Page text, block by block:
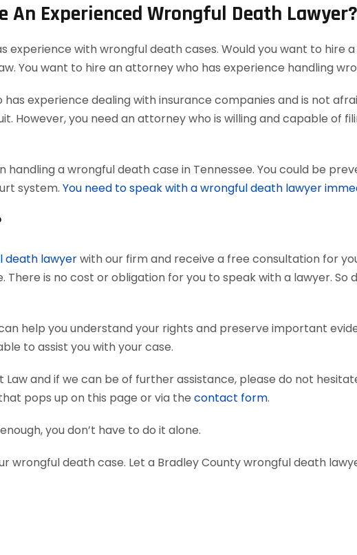
Experienced Wrongful Death Lawyer?
experience with wrongful death cases. Would you want to hire
You want to hire an attorney who has experience handling
experience dealing with insurance companies and is not
However, you need an attorney who is willing and capable of
a wrongful death case in Tennessee. You could be
system. You need to speak with a wrongful death lawyer
death lawyerwith our firm and receive a free consultation for
There is no cost or obligation for you to speak with a lawyer.
help you understand your rights and preserve important
to assist you with your case.
Law and if we can be of further assistance, please do not
pops up on this page or via the contact form.
you don’t have to do it alone.
wrongful death case. Let a Bradley County wrongful death